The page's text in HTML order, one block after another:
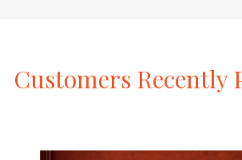
Customers Recently